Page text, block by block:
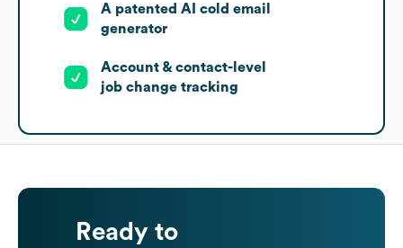
A patented AI cold email
generator
Account & contact-level
job change tracking
Ready to